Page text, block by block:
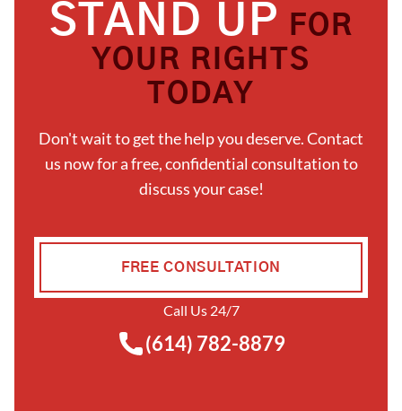
STAND UP
FOR
YOUR RIGHTS
TODAY
Don't wait to get the help you deserve. Contact
us now for a free, confidential consultation to
discuss your case!
FREE CONSULTATION
Call Us 24/7
(614) 782-8879